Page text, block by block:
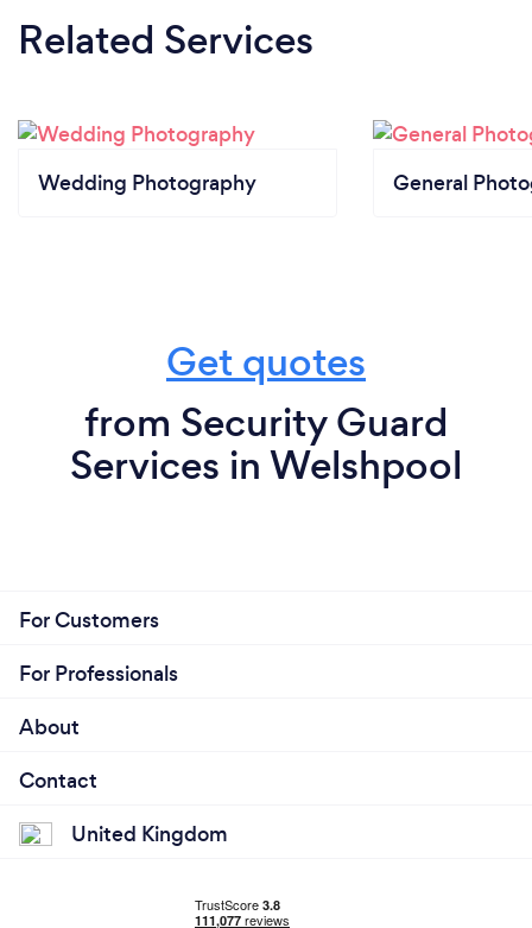
Related Services
Wedding Photography General
Get quotes
from Security Guard
Services in Welshpool
For Customers
For Professionals
About
Contact
United Kingdom